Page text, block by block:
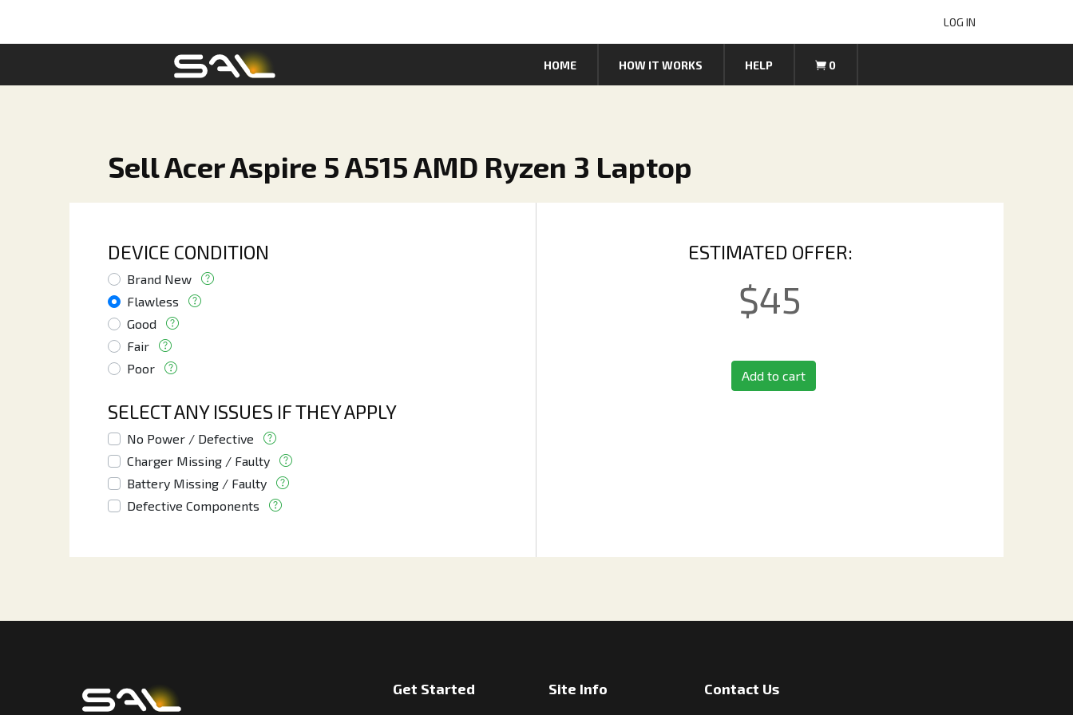
LOG IN
HOME HOW IT WORKS HELP 0
Sell Acer Aspire 5 A515 AMD Ryzen 3 Laptop
DEVICE CONDITION
Brand New
Flawless
Good
Fair
Poor
SELECT ANY ISSUES IF THEY APPLY
No Power / Defective
Charger Missing / Faulty
Battery Missing / Faulty
Defective Components
ESTIMATED OFFER:
$45
Add to cart
Get Started Site Info Contact Us